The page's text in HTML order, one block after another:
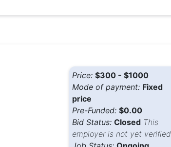
Price: $300 - $1000
Mode of payment: Fixed
price
Pre-Funded: $0.00
Bid Status: Closed This
employer is not yet verified